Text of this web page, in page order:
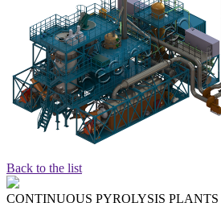
Back to the list
CONTINUOUS PYROLYSIS PLANTS